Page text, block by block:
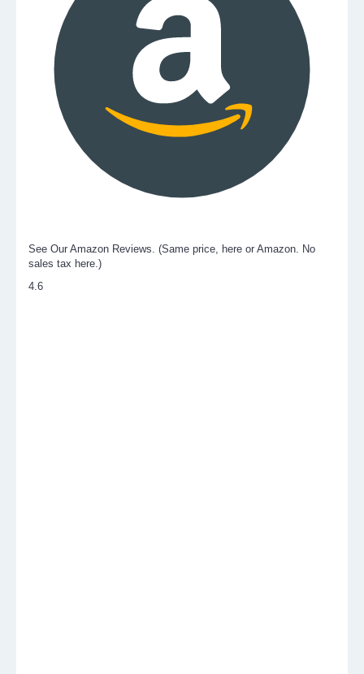
See Our Amazon Reviews. (Same price, here or Amazon. No
sales tax here.)
4.6